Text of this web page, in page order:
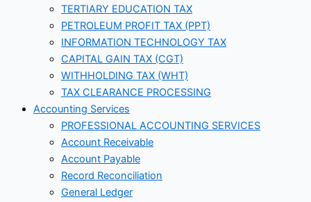
TERTIARY EDUCATION TAX
PETROLEUM PROFIT TAX (PPT)
INFORMATION TECHNOLOGY TAX
CAPITAL GAIN TAX (CGT)
WITHHOLDING TAX (WHT)
TAX CLEARANCE PROCESSING
Accounting Services
PROFESSIONAL ACCOUNTING SERVICES
Account Receivable
Account Payable
Record Reconciliation
General Ledger